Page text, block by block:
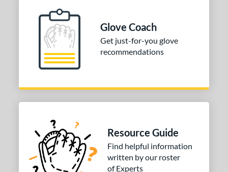
Glove Coach
Get just-for-you glove
recommendations
Resource Guide
Find helpful information
written by our roster
of Experts